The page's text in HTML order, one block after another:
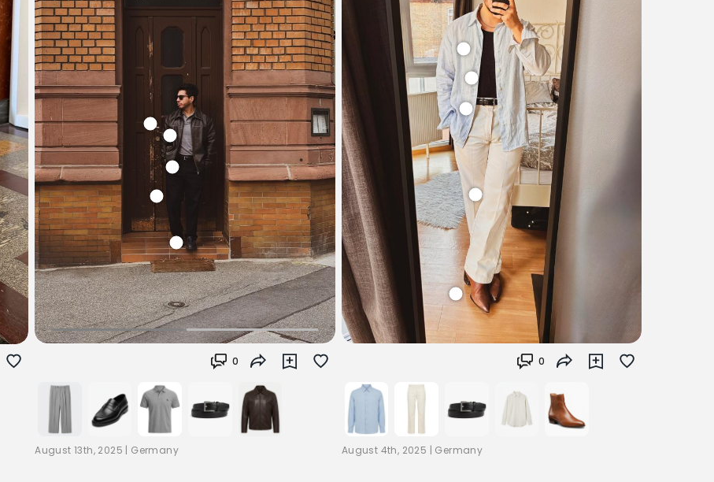
0
August 13th, 2025 | Germany
0
August 4th, 2025 | Germany